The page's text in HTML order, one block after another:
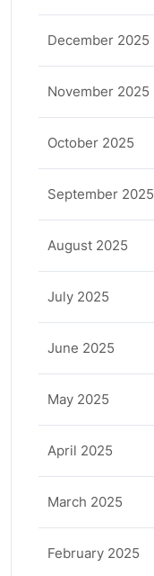
December 2025
November 2025
October 2025
September 2025
August 2025
July 2025
June 2025
May 2025
April 2025
March 2025
February 2025